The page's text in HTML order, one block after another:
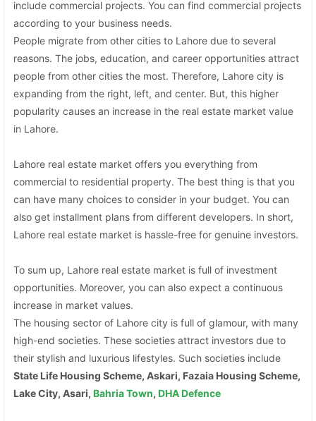
include commercial projects. You can find commercial projects
according to your business needs.
People migrate from other cities to Lahore due to several
reasons. The jobs, education, and career opportunities attract
people from other cities the most. Therefore, Lahore city is
expanding from the right, left, and center. But, this higher
popularity causes an increase in the real estate market value
in Lahore.
Lahore real estate market offers you everything from
commercial to residential property. The best thing is that you
can have many choices to consider in your budget. You can
also get installment plans from different developers. In short,
Lahore real estate market is hassle-free for genuine investors.
To sum up, Lahore real estate market is full of investment
opportunities. Moreover, you can also expect a continuous
increase in market values.
The housing sector of Lahore city is full of glamour, with many
high-end societies. These societies attract investors due to
their stylish and luxurious lifestyles. Such societies include
State Life Housing Scheme, Askari, Fazaia Housing Scheme,
Lake City, Asari,Bahria Town,DHA Defence